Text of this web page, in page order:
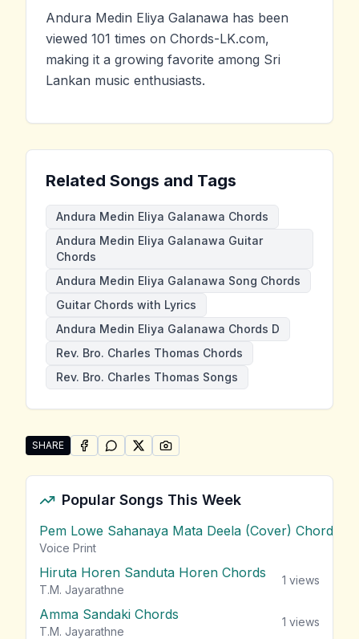
Andura Medin Eliya Galanawa has been
viewed 101 times on Chords-LK.com,
making it a growing favorite among Sri
Lankan music enthusiasts.
Related Songs and Tags
Andura Medin Eliya Galanawa Chords
Andura Medin Eliya Galanawa Guitar
Chords
Andura Medin Eliya Galanawa Song Chords
Guitar Chords with Lyrics
Andura Medin Eliya Galanawa Chords D
Rev. Bro. Charles Thomas Chords
Rev. Bro. Charles Thomas Songs
SHARE
Share "Andura Medin Eliya Galanawa" by Rev. Bro.
SHARE ONFACEBOOK
SHARE ONWHATSAPP
SHARE ONSHARE ON
Popular Songs This Week
Pem Lowe Sahanaya Mata Deela (Cover) Chords
Voice Print
Hiruta Horen Sanduta Horen Chords
T.M. Jayarathne
1 views
Amma Sandaki Chords
T.M. Jayarathne
1 views